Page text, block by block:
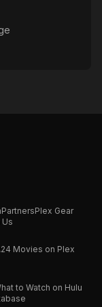
PartnersPlex Gear
Movies on Plex
to Watch on Hulu